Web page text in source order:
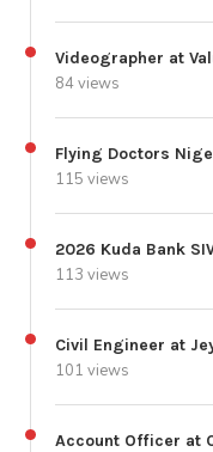
Videographer at
84 views
Flying Doctors
115 views
2026 Kuda Bank
113 views
Civil Engineer at
101 views
Account Officer at